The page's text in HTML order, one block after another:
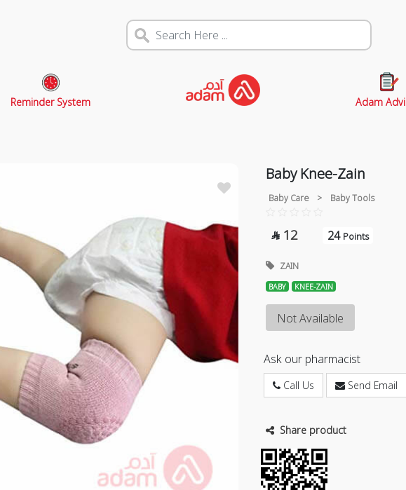
Reminder System Adam
Baby Knee-Zain
Baby Care > Baby Tools
 12 24 Points
ZAIN
BABY KNEE-ZAIN
Not Available
Ask our pharmacist
Call Us Send Email
Share product